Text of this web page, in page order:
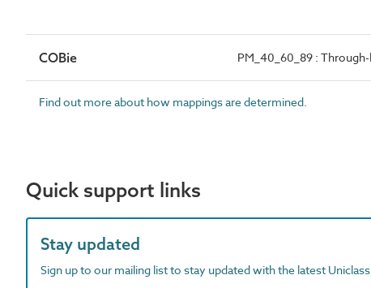
COBie PM_40_60_89 :
Find out more about how mappings are determined.
Quick support links
Stay updated
Sign up to our mailing list to stay updated with the latest